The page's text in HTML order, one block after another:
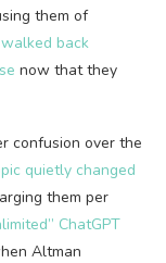
them of
walked back
now that they
confusion over the
quietly changed
them per
ChatGPT
Altman